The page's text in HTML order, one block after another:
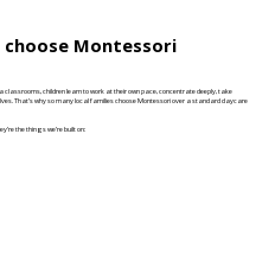
choose Montessori
children learn to work at their own pace, concentrate deeply, take
That’s why so many local families choose Montessori over a standard daycare
the things we’re built on: